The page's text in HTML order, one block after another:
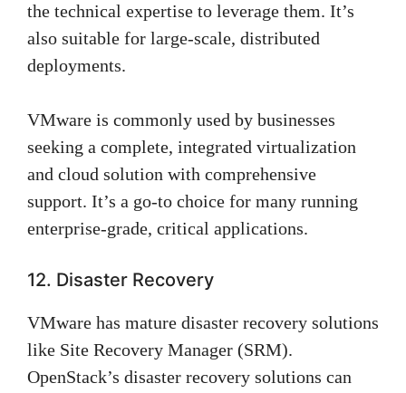
the technical expertise to leverage them. It’s
also suitable for large-scale, distributed
deployments.
VMware is commonly used by businesses
seeking a complete, integrated virtualization
and cloud solution with comprehensive
support. It’s a go-to choice for many running
enterprise-grade, critical applications.
12. Disaster Recovery
VMware has mature disaster recovery solutions
like Site Recovery Manager (SRM).
OpenStack’s disaster recovery solutions can